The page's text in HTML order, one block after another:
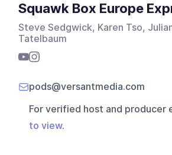
Squawk Box Europe
Steve Sedgwick, Karen Tso,
Tatelbaum
pods@versantmedia.com
For verified host and producer
to view.